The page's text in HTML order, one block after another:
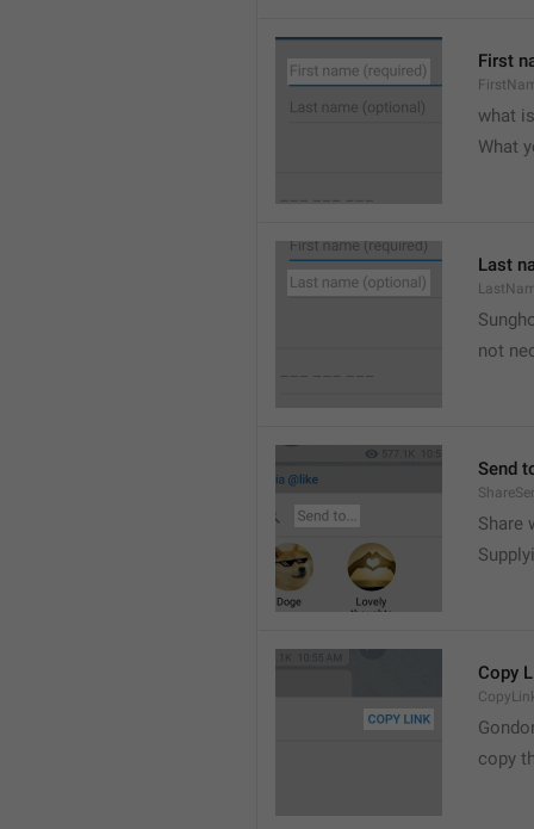
First
what
What
Last
not
Send
Share
Copy
copy